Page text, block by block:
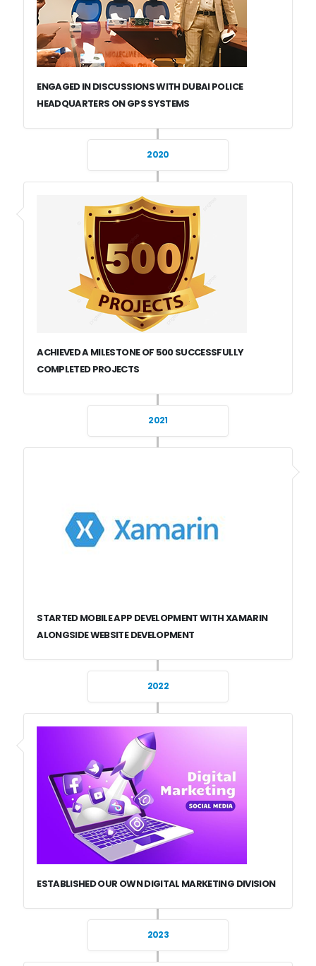
ENGAGED IN DISCUSSIONS WITH DUBAI POLICE
HEADQUARTERS ON GPS SYSTEMS
2020
ACHIEVED A MILESTONE OF 500 SUCCESSFULLY
COMPLETED PROJECTS
2021
STARTED MOBILE APP DEVELOPMENT WITH XAMARIN
ALONGSIDE WEBSITE DEVELOPMENT
2022
ESTABLISHED OUR OWN DIGITAL MARKETING DIVISION
2023